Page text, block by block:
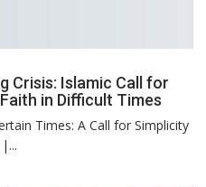
Crisis: Islamic Call for
in Difficult Times
Times: A Call for Simplicity